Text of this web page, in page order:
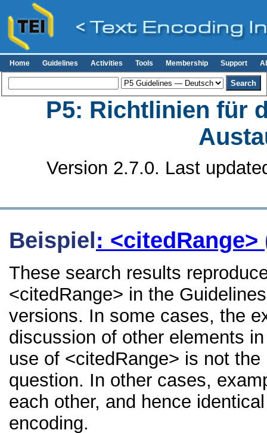
Home Guidelines Activities Tools Membership Support
P5: Richtlinien für
Version 2.7.0. Last
Beispiel : <citedRange>
These search results
<citedRange> in the
versions. In some cases, the
discussion of other elements
use of <citedRange> is not
question. In other cases,
each other, and hence
encoding.